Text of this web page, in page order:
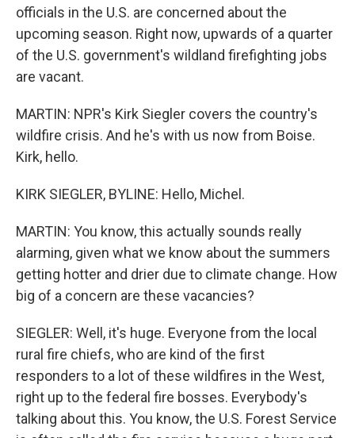
officials in the U.S. are concerned about the
upcoming season. Right now, upwards of a quarter
of the U.S. government's wildland firefighting jobs
are vacant.
MARTIN: NPR's Kirk Siegler covers the country's
wildfire crisis. And he's with us now from Boise.
Kirk, hello.
KIRK SIEGLER, BYLINE: Hello, Michel.
MARTIN: You know, this actually sounds really
alarming, given what we know about the summers
getting hotter and drier due to climate change. How
big of a concern are these vacancies?
SIEGLER: Well, it's huge. Everyone from the local
rural fire chiefs, who are kind of the first
responders to a lot of these wildfires in the West,
right up to the federal fire bosses. Everybody's
talking about this. You know, the U.S. Forest Service